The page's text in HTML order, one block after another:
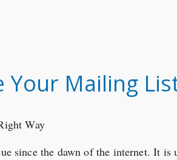
Mailing
since the dawn of the internet. It